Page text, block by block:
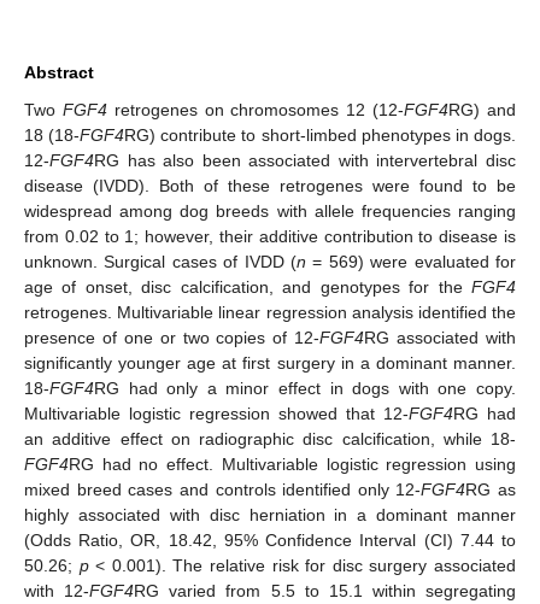
Abstract
Two FGF4retrogenes on chromosomes 12 (12-FGF4RG) and
18 (18-FGF4RG) contribute to short-limbed phenotypes in dogs.
12-FGF4RG has also been associated with intervertebral disc
disease (IVDD). Both of these retrogenes were found to be
widespread among dog breeds with allele frequencies ranging
from 0.02 to 1; however, their additive contribution to disease is
unknown. Surgical cases of IVDD (n = 569) were evaluated for
age of onset, disc calcification, and genotypes for the FGF4
retrogenes. Multivariable linear regression analysis identified the
presence of one or two copies of 12-FGF4RG associated with
significantly younger age at first surgery in a dominant manner.
18-FGF4RG had only a minor effect in dogs with one copy.
Multivariable logistic regression showed that 12-FGF4RG had
an additive effect on radiographic disc calcification, while 18-
FGF4RG had no effect. Multivariable logistic regression using
mixed breed cases and controls identified only 12-FGF4RG as
highly associated with disc herniation in a dominant manner
(Odds Ratio, OR, 18.42, 95% Confidence Interval (CI) 7.44 to
50.26; p< 0.001). The relative risk for disc surgery associated
with 12-FGF4RG varied from 5.5 to 15.1 within segregating